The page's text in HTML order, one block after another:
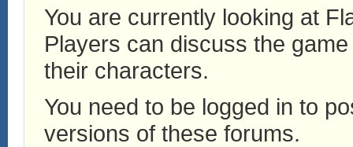
You are currently looking at
Players can discuss the
their characters.
You need to be logged in to
versions of these forums.